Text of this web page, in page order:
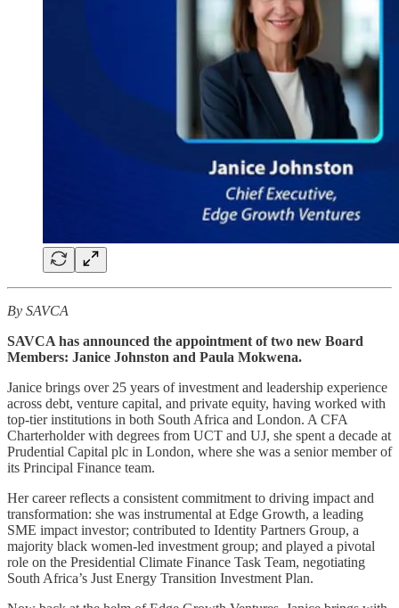
By SAVCA
SAVCA has announced the appointment of two new Board
Members: Janice Johnston and Paula Mokwena.
Janice brings over 25 years of investment and leadership experience
across debt, venture capital, and private equity, having worked with
top-tier institutions in both South Africa and London. A CFA
Charterholder with degrees from UCT and UJ, she spent a decade at
Prudential Capital plc in London, where she was a senior member of
its Principal Finance team.
Her career reflects a consistent commitment to driving impact and
transformation: she was instrumental at Edge Growth, a leading
SME impact investor; contributed to Identity Partners Group, a
majority black women-led investment group; and played a pivotal
role on the Presidential Climate Finance Task Team, negotiating
South Africa’s Just Energy Transition Investment Plan.